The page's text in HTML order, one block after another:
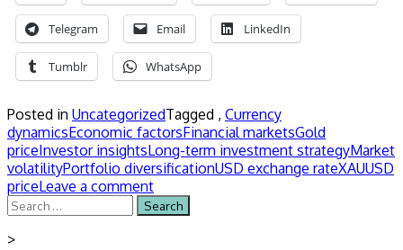
Telegram Email LinkedIn
Tumblr WhatsApp
Posted in UncategorizedTagged , Currency
dynamicsEconomic factorsFinancial marketsGold
priceInvestor insightsLong-term investment strategyMarket
volatilityPortfolio diversificationUSD exchange rateXAUUSD
priceLeave a comment
Search
for:
>